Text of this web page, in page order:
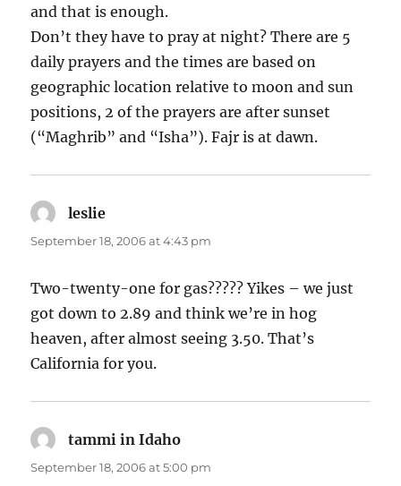
and that is enough.
Don’t they have to pray at night? There are 5
daily prayers and the times are based on
geographic location relative to moon and sun
positions, 2 of the prayers are after sunset
(“Maghrib” and “Isha”). Fajr is at dawn.
leslie
September 18, 2006 at 4:43 pm
Two-twenty-one for gas????? Yikes – we just
got down to 2.89 and think we’re in hog
heaven, after almost seeing 3.50. That’s
California for you.
tammi in Idaho
September 18, 2006 at 5:00 pm